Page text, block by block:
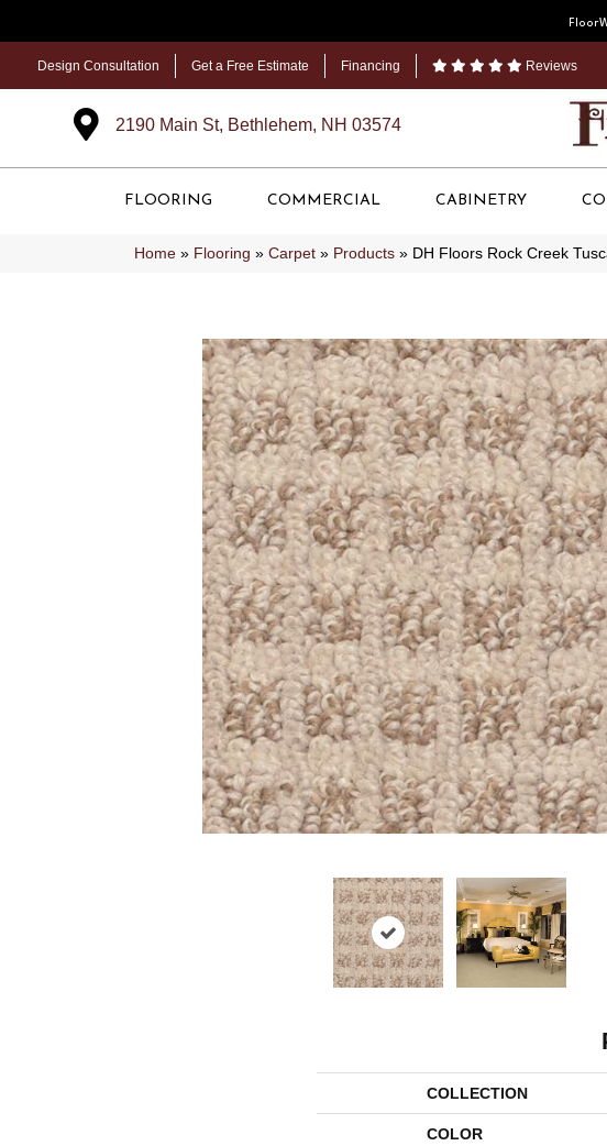
Design Consultation Get a Free Estimate Financing Reviews
2190 Main St, Bethlehem, NH 03574
FLOORING COMMERCIAL CABINETRY
Home » Flooring » Carpet » Products » DH Floors Rock Creek
COLLECTION
COLOR